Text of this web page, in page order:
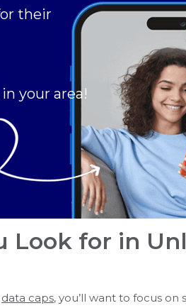
their
your area!
Look for in
data caps, you’ll want to focus